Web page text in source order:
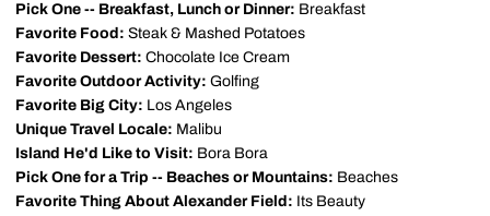
Pick One -- Breakfast, Lunch or Dinner: Breakfast
Favorite Food: Steak & Mashed Potatoes
Favorite Dessert: Chocolate Ice Cream
Favorite Outdoor Activity: Golfing
Favorite Big City: Los Angeles
Unique Travel Locale: Malibu
Island He'd Like to Visit: Bora Bora
Pick One for a Trip -- Beaches or Mountains: Beaches
Favorite Thing About Alexander Field: Its Beauty